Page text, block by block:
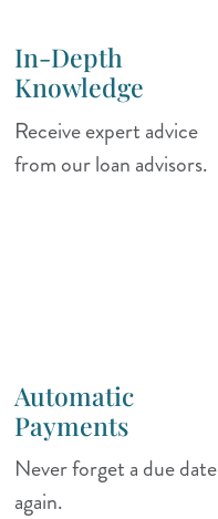
In-Depth
Knowledge
Receive expert advice
from our loan advisors.
Automatic
Payments
Never forget a due date
again.